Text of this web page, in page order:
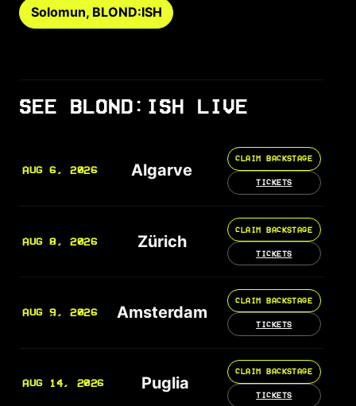
Solomun, BLOND:ISH
SEE BLOND:ISH LIVE
AUG 6, 2026 Algarve
CLAIM BACKSTAGE
TICKETS
AUG 8, 2026 Zürich
CLAIM BACKSTAGE
TICKETS
AUG 9, 2026 Amsterdam
CLAIM BACKSTAGE
TICKETS
AUG 14, 2026 Puglia
CLAIM BACKSTAGE
TICKETS